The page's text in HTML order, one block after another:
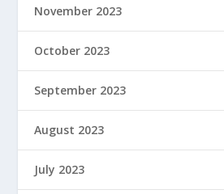
November 2023
October 2023
September 2023
August 2023
July 2023